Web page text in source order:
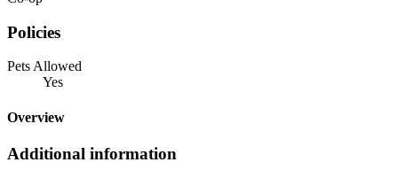
Policies
Pets Allowed
Yes
Overview
Additional information